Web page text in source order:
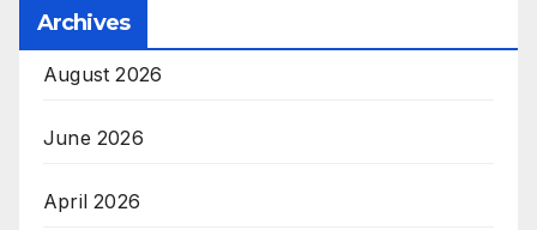
Archives
August 2026
June 2026
April 2026